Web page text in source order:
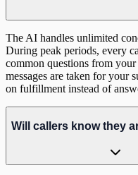
The AI handles unlimited
During peak periods, every
common questions from
messages are taken for your
on fulfillment instead of
Will callers know they